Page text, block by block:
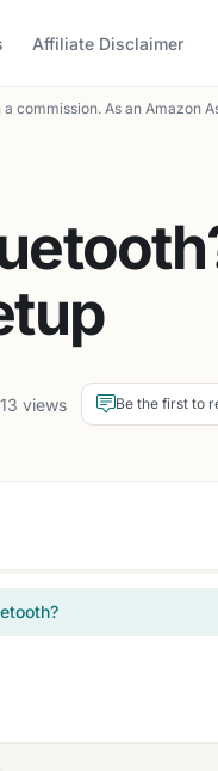
Affiliate Disclaimer
As an Amazon
13 views Be the first to